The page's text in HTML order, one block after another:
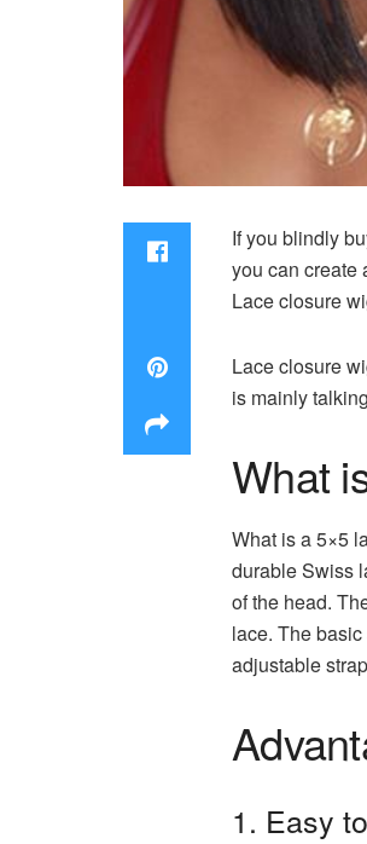
If you blindly
you can create
Lace closure
Lace closure
is mainly
What
What is a 5×5
durable Swiss
of the head.
lace. The
adjustable
1. Easy